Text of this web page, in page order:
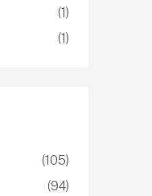
(1)
(1)
(105)
(94)